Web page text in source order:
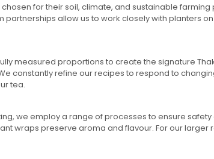
for their soil, climate, and sustainable
allow us to work closely with planters
measured proportions to create the signature
constantly refine our recipes to respond to
tea.
we employ a range of processes to ensure
wraps preserve aroma and flavour. For our larger